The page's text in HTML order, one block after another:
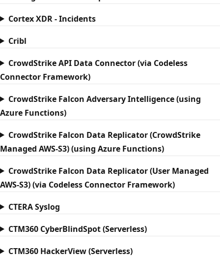
Cortex XDR - Incidents
Cribl
CrowdStrike API Data Connector (via Codeless
Connector Framework)
CrowdStrike Falcon Adversary Intelligence (using
Azure Functions)
CrowdStrike Falcon Data Replicator (CrowdStrike
Managed AWS-S3) (using Azure Functions)
CrowdStrike Falcon Data Replicator (User Managed
AWS-S3) (via Codeless Connector Framework)
CTERA Syslog
CTM360 CyberBlindSpot (Serverless)
CTM360 HackerView (Serverless)